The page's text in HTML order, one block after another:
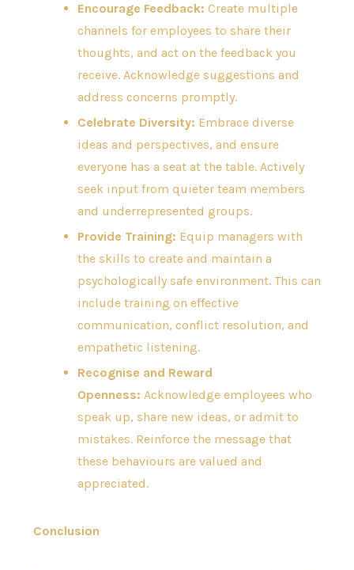
Encourage Feedback: Create multiple
channels for employees to share their
thoughts, and act on the feedback you
receive. Acknowledge suggestions and
address concerns promptly.
Celebrate Diversity: Embrace diverse
ideas and perspectives, and ensure
everyone has a seat at the table. Actively
seek input from quieter team members
and underrepresented groups.
Provide Training: Equip managers with
the skills to create and maintain a
psychologically safe environment. This can
include training on effective
communication, conflict resolution, and
empathetic listening.
Recognise and Reward
Openness: Acknowledge employees who
speak up, share new ideas, or admit to
mistakes. Reinforce the message that
these behaviours are valued and
appreciated.
Conclusion